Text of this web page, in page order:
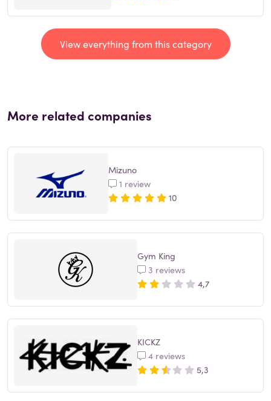
View everything from this category
More related companies
Mizuno
1 review
10
Gym King
3 reviews
4,7
KICKZ
4 reviews
5,3